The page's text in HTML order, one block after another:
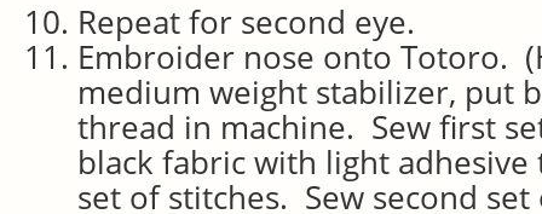
Repeat for second eye.
Embroider nose onto Totoro.
medium weight stabilizer, put
thread in machine. Sew first
black fabric with light
set of stitches. Sew second